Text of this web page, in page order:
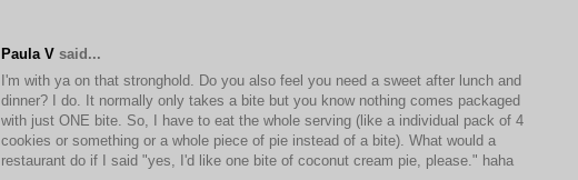
Paula V said...
I'm with ya on that stronghold. Do you also feel you need a sweet after lunch and
dinner? I do. It normally only takes a bite but you know nothing comes packaged
with just ONE bite. So, I have to eat the whole serving (like a individual pack of 4
cookies or something or a whole piece of pie instead of a bite). What would a
restaurant do if I said "yes, I'd like one bite of coconut cream pie, please." haha